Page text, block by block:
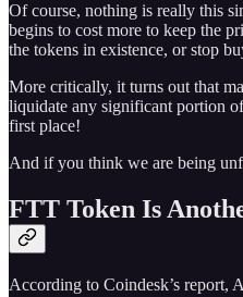
Of course, nothing is really this
begins to cost more to keep the
the tokens in existence, or stop
More critically, it turns out that
liquidate any significant portion
first place!
And if you think we are being
FTT Token Is
According to Coindesk’s report,